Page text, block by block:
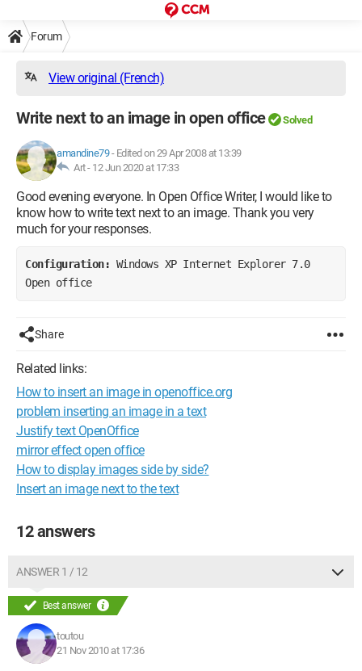
Forum
View original (French)
Write next to an image in open office Solved
amandine79- Edited on 29 Apr 2008 at 13:39
Art - 12 Jun 2020 at 17:33
Good evening everyone. In Open Office Writer, I would like to
know how to write text next to an image. Thank you very
much for your responses.
Configuration: Windows XP Internet Explorer 7.0
Open office
Share
Related links:
How to insert an image in openoffice.org
problem inserting an image in a text
Justify text OpenOffice
mirror effect open office
How to display images side by side?
Insert an image next to the text
12 answers
ANSWER 1 / 12
Best answer
toutou
21 Nov 2010 at 17:36